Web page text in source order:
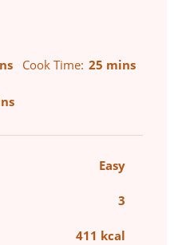
Cook Time 25 mins
Easy
3
411 kcal